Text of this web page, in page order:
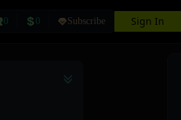
0 0 Subscribe Sign In